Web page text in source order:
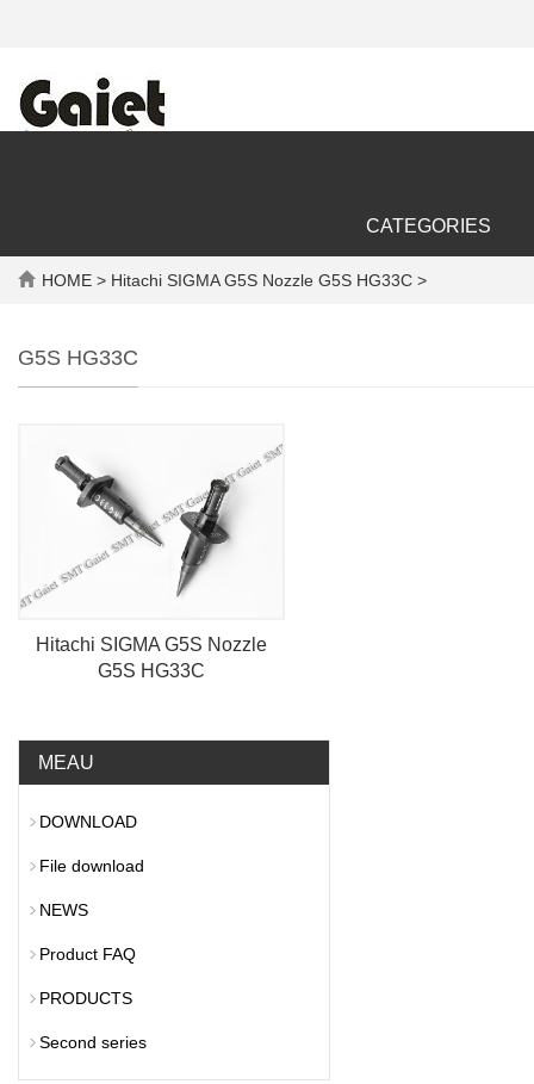
CATEGORIES
HOME > Hitachi SIGMA G5S Nozzle G5S HG33C >
G5S HG33C
Hitachi SIGMA G5S Nozzle
G5S HG33C
MEAU
DOWNLOAD
File download
NEWS
Product FAQ
PRODUCTS
Second series